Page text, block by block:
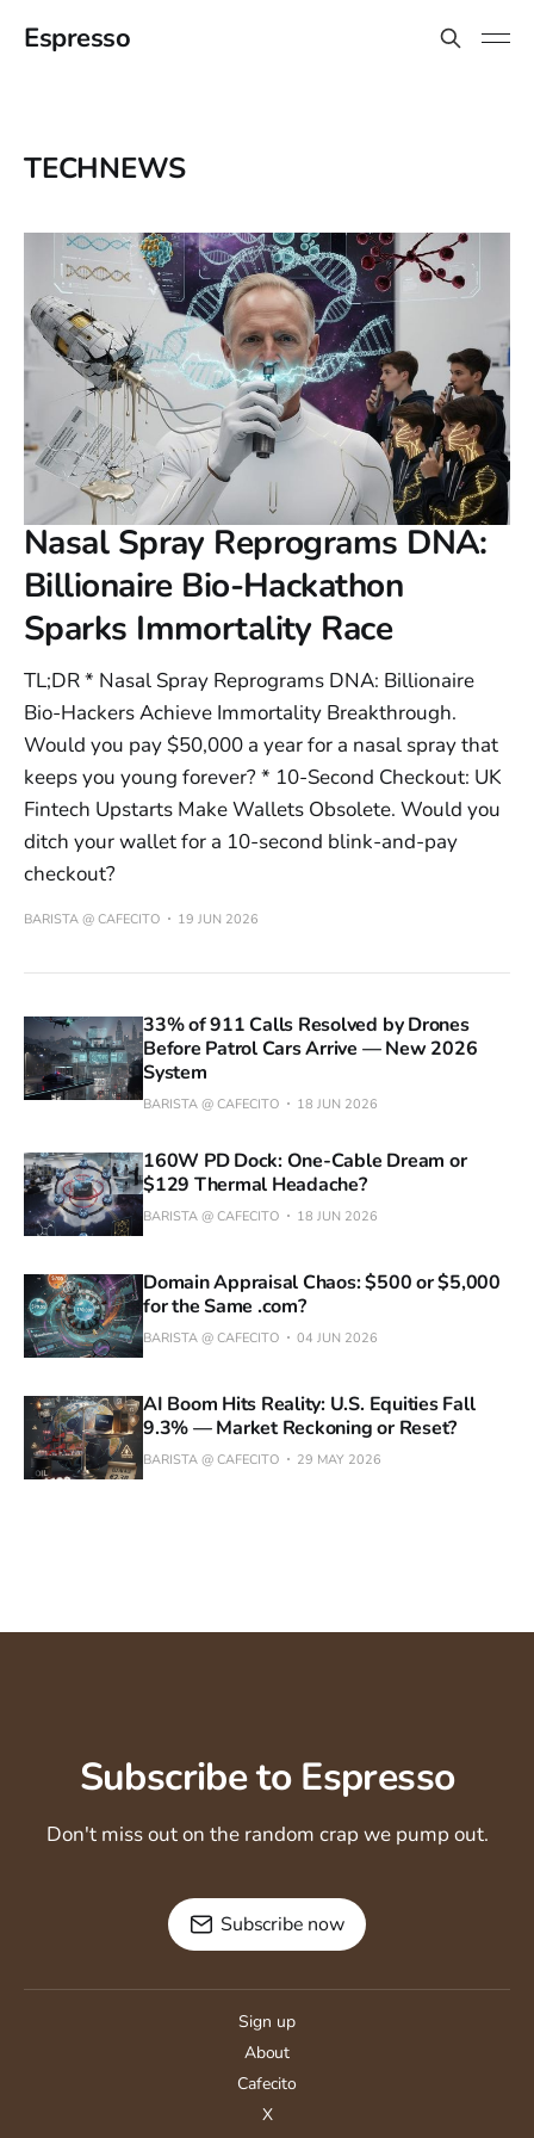
Espresso
TECHNEWS
Nasal Spray Reprograms DNA:
Billionaire Bio-Hackathon
Sparks Immortality Race
TL;DR * Nasal Spray Reprograms DNA: Billionaire
Bio-Hackers Achieve Immortality Breakthrough.
Would you pay $50,000 a year for a nasal spray that
keeps you young forever? * 10-Second Checkout: UK
Fintech Upstarts Make Wallets Obsolete. Would you
ditch your wallet for a 10-second blink-and-pay
checkout?
BARISTA @ CAFECITO 19 JUN 2026
33% of 911 Calls Resolved by Drones
Before Patrol Cars Arrive — New 2026
System
BARISTA @ CAFECITO 18 JUN 2026
160W PD Dock: One-Cable Dream or
$129 Thermal Headache?
BARISTA @ CAFECITO 18 JUN 2026
Domain Appraisal Chaos: $500 or $5,000
for the Same .com?
BARISTA @ CAFECITO 04 JUN 2026
AI Boom Hits Reality: U.S. Equities Fall
9.3% — Market Reckoning or Reset?
BARISTA @ CAFECITO 29 MAY 2026
Subscribe to Espresso
Don't miss out on the random crap we pump out.
Subscribe now
Sign up
About
Cafecito
X